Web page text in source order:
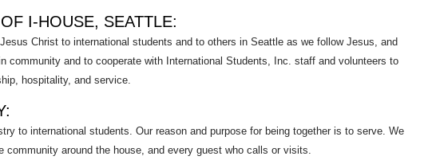
I-HOUSE, SEATTLE:
Christ to international students and to others in Seattle as we follow Jesus, and
community and to cooperate with International Students, Inc. staff and volunteers to
hospitality, and service.
to international students. Our reason and purpose for being together is to serve. We
community around the house, and every guest who calls or visits.